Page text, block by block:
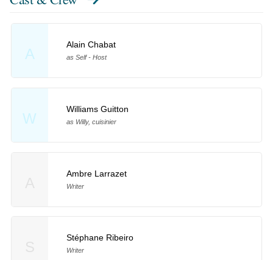
A
Alain Chabat
as Self - Host
W
Williams Guitton
as Willy, cuisinier
Ambre Larrazet
Writer
Stéphane Ribeiro
Writer